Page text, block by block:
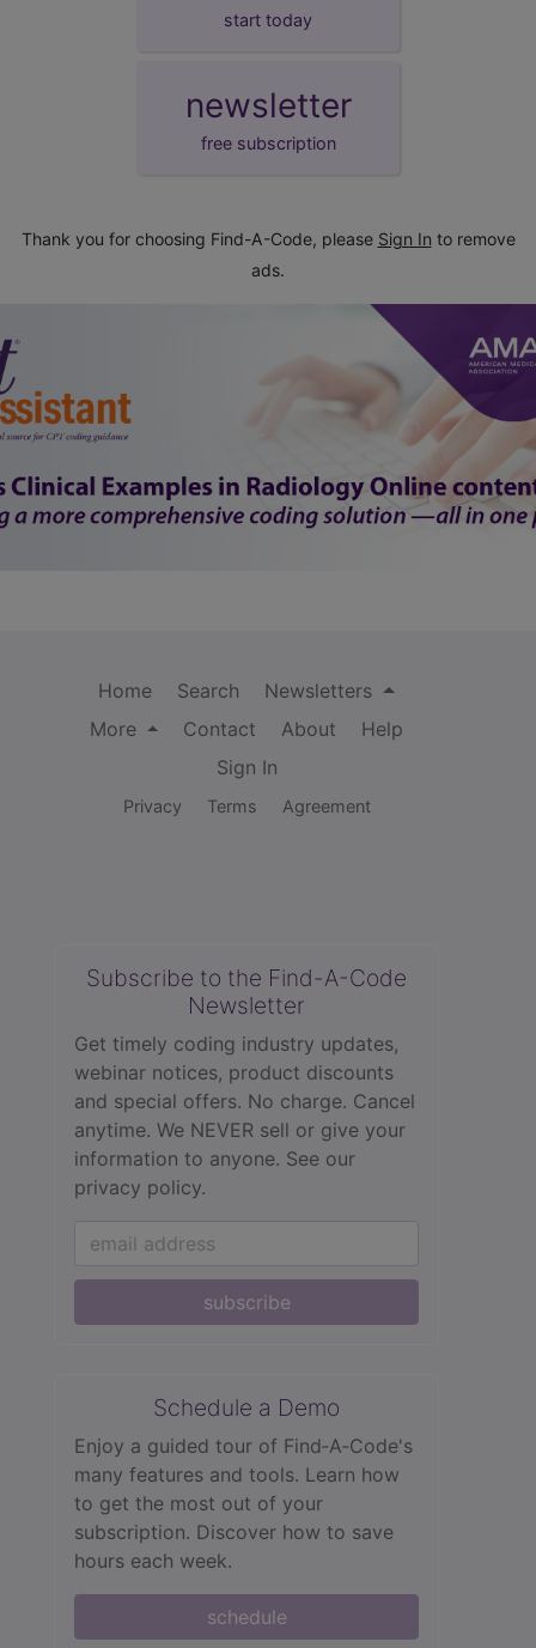
start today
newsletter
free subscription
Thank you for choosing Find-A-Code, please Sign In to remove
ads.
Home Search
Newsletters
More
Contact About
Help
Sign In
Privacy Terms Agreement
Subscribe to the Find-A-Code
Newsletter
Get timely coding industry updates,
webinar notices, product discounts
and special offers. No charge. Cancel
anytime. We NEVER sell or give your
information to anyone. See our
privacy policy.
subscribe
Schedule a Demo
Enjoy a guided tour of Find‑A‑Code's
many features and tools. Learn how
to get the most out of your
subscription. Discover how to save
hours each week.
schedule